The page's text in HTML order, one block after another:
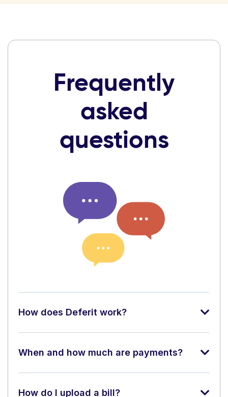
Frequently
asked
questions
How does Deferit work?
When and how much are payments?
How do I upload a bill?